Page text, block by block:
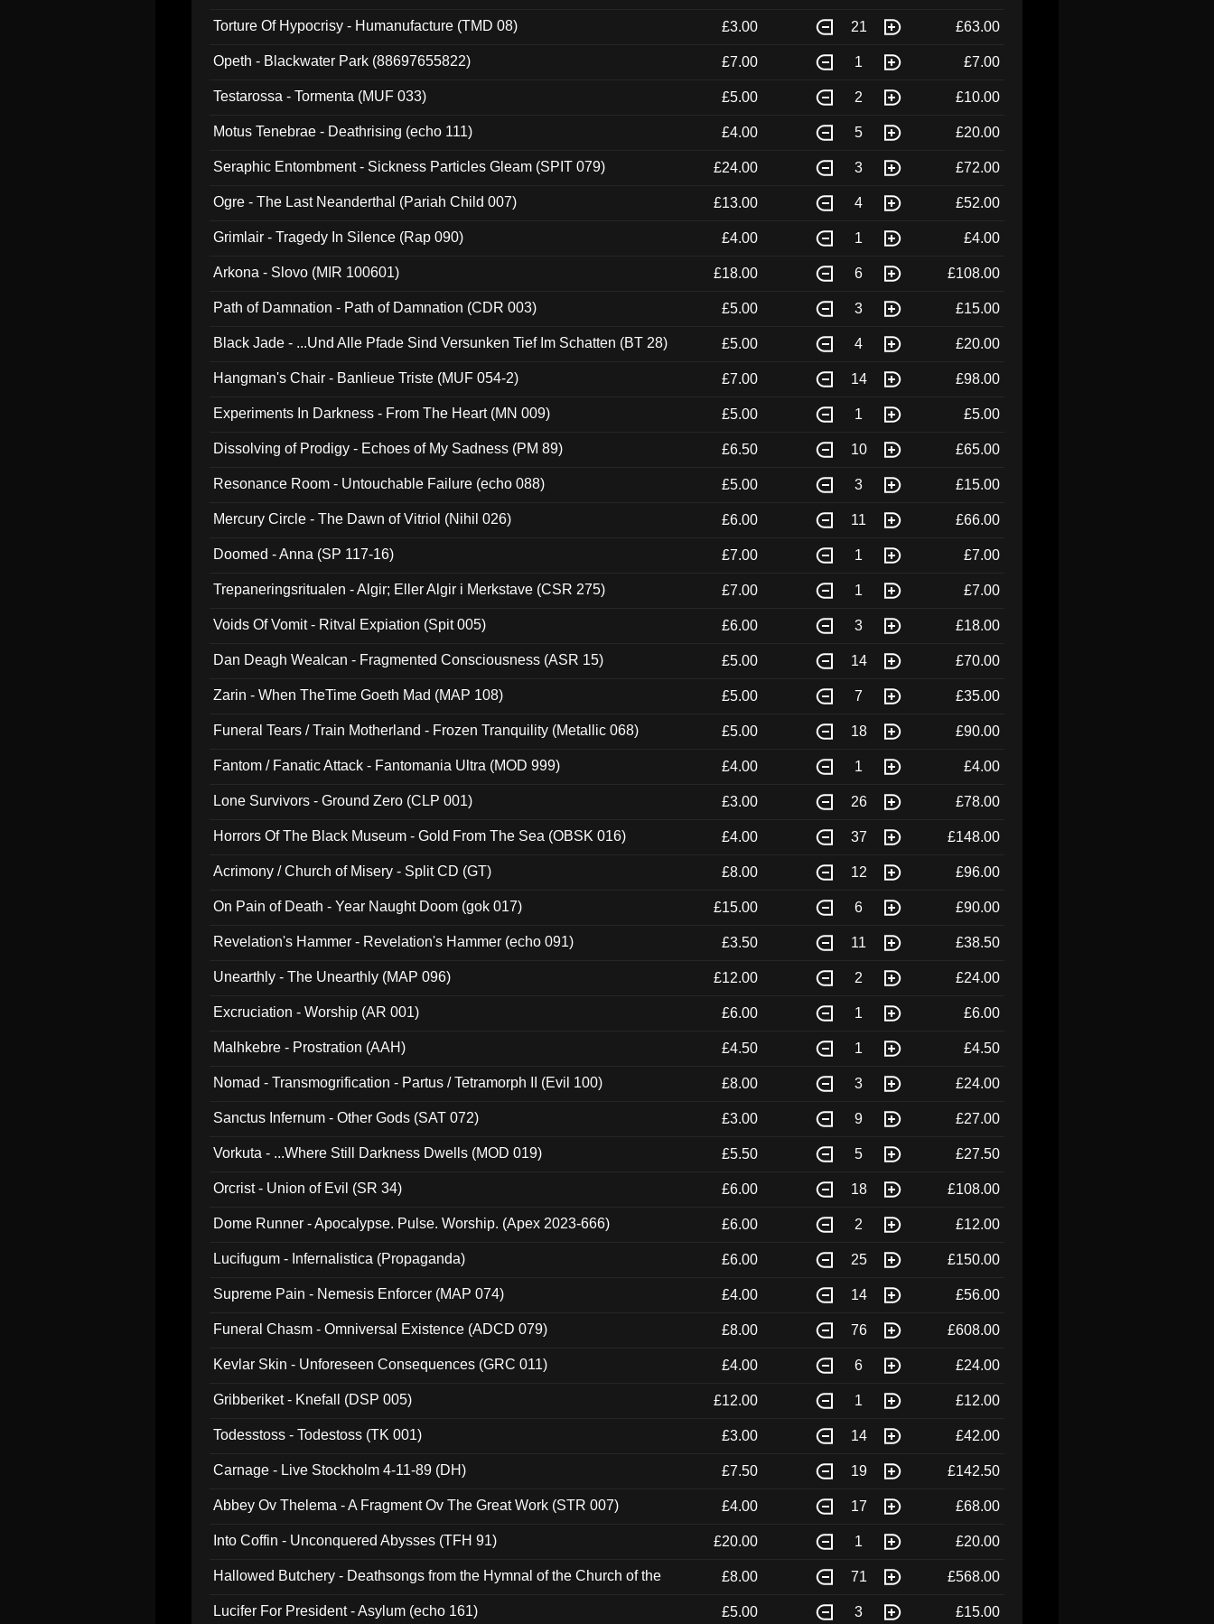
Torture Of Hypocrisy - Humanufacture (TMD 08) £3.00 21 £63.00
Opeth - Blackwater Park (88697655822) £7.00 1 £7.00
Testarossa - Tormenta (MUF 033) £5.00 2 £10.00
Motus Tenebrae - Deathrising (echo 111) £4.00 5 £20.00
Seraphic Entombment - Sickness Particles Gleam (SPIT 079) £24.00 3 £72.00
Ogre - The Last Neanderthal (Pariah Child 007) £13.00 4 £52.00
Grimlair - Tragedy In Silence (Rap 090) £4.00 1 £4.00
Arkona - Slovo (MIR 100601) £18.00 6 £108.00
Path of Damnation - Path of Damnation (CDR 003) £5.00 3 £15.00
Black Jade - ...Und Alle Pfade Sind Versunken Tief Im Schatten (BT 28) £5.00 4 £20.00
Hangman's Chair - Banlieue Triste (MUF 054-2) £7.00 14 £98.00
Experiments In Darkness - From The Heart (MN 009) £5.00 1 £5.00
Dissolving of Prodigy - Echoes of My Sadness (PM 89) £6.50 10 £65.00
Resonance Room - Untouchable Failure (echo 088) £5.00 3 £15.00
Mercury Circle - The Dawn of Vitriol (Nihil 026) £6.00 11 £66.00
Doomed - Anna (SP 117-16) £7.00 1 £7.00
Trepaneringsritualen - Algir; Eller Algir i Merkstave (CSR 275) £7.00 1 £7.00
Voids Of Vomit - Ritval Expiation (Spit 005) £6.00 3 £18.00
Dan Deagh Wealcan - Fragmented Consciousness (ASR 15) £5.00 14 £70.00
Zarin - When TheTime Goeth Mad (MAP 108) £5.00 7 £35.00
Funeral Tears / Train Motherland - Frozen Tranquility (Metallic 068) £5.00 18 £90.00
Fantom / Fanatic Attack - Fantomania Ultra (MOD 999) £4.00 1 £4.00
Lone Survivors - Ground Zero (CLP 001) £3.00 26 £78.00
Horrors Of The Black Museum - Gold From The Sea (OBSK 016) £4.00 37 £148.00
Acrimony / Church of Misery - Split CD (GT) £8.00 12 £96.00
On Pain of Death - Year Naught Doom (gok 017) £15.00 6 £90.00
Revelation's Hammer - Revelation's Hammer (echo 091) £3.50 11 £38.50
Unearthly - The Unearthly (MAP 096) £12.00 2 £24.00
Excruciation - Worship (AR 001) £6.00 1 £6.00
Malhkebre - Prostration (AAH) £4.50 1 £4.50
Nomad - Transmogrification - Partus / Tetramorph II (Evil 100) £8.00 3 £24.00
Sanctus Infernum - Other Gods (SAT 072) £3.00 9 £27.00
Vorkuta - ...Where Still Darkness Dwells (MOD 019) £5.50 5 £27.50
Orcrist - Union of Evil (SR 34) £6.00 18 £108.00
Dome Runner - Apocalypse. Pulse. Worship. (Apex 2023-666) £6.00 2 £12.00
Lucifugum - Infernalistica (Propaganda) £6.00 25 £150.00
Supreme Pain - Nemesis Enforcer (MAP 074) £4.00 14 £56.00
Funeral Chasm - Omniversal Existence (ADCD 079) £8.00 76 £608.00
Kevlar Skin - Unforeseen Consequences (GRC 011) £4.00 6 £24.00
Gribberiket - Knefall (DSP 005) £12.00 1 £12.00
Todesstoss - Todestoss (TK 001) £3.00 14 £42.00
Carnage - Live Stockholm 4-11-89 (DH) £7.50 19 £142.50
Abbey Ov Thelema - A Fragment Ov The Great Work (STR 007) £4.00 17 £68.00
Into Coffin - Unconquered Abysses (TFH 91) £20.00 1 £20.00
Hallowed Butchery - Deathsongs from the Hymnal of the Church of the
£8.00 71 £568.00
Lucifer For President - Asylum (echo 161) £5.00 3 £15.00